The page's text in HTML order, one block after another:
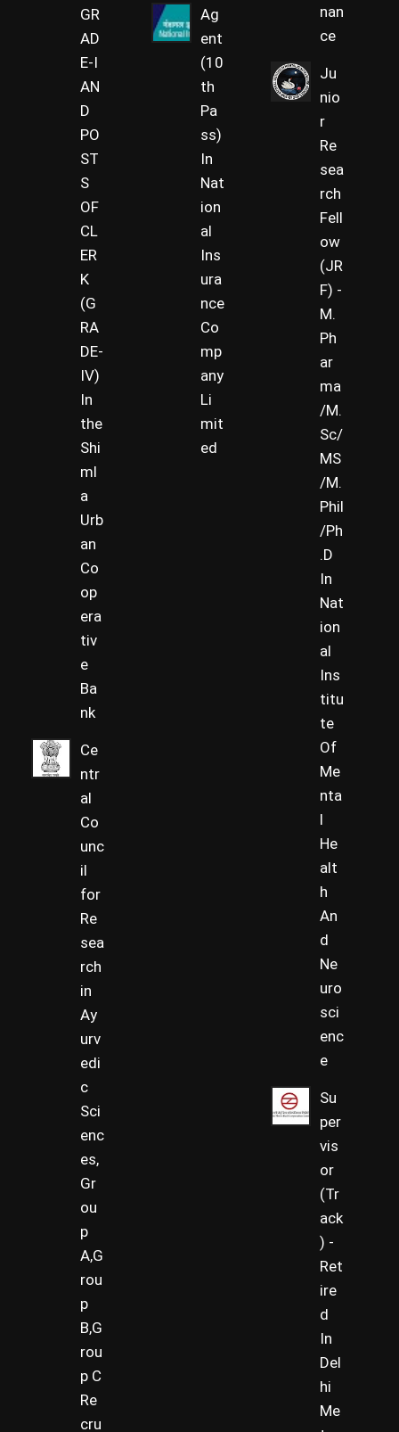
GR
AD
E-I
AN
D
PO
ST
S
OF
CL
ER
K
(G
RA
DE-
IV)
In
the
Shi
ml
a
Urb
an
Co
op
era
tiv
e
Ba
nk
Ce
ntr
al
Co
unc
il
for
Re
sea
rch
in
Ay
urv
edi
c
Sci
enc
es,
Gr
ou
p
A,G
rou
p
B,G
rou
p C
Re
cru
Ag
ent
(10
th
Pa
ss)
In
Nat
ion
al
Ins
ura
nce
Co
mp
any
Li
mit
ed
nan
ce
Ju
nio
r
Re
sea
rch
Fell
ow
(JR
F) -
M.
Ph
ar
ma
/M.
Sc/
MS
/M.
Phil
/Ph
.D
In
Nat
ion
al
Ins
titu
te
Of
Me
nta
l
He
alt
h
An
d
Ne
uro
sci
enc
e
Su
per
vis
or
(Tr
ack
) -
Ret
ire
d
In
Del
hi
Me